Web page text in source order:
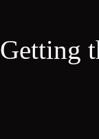
Getting